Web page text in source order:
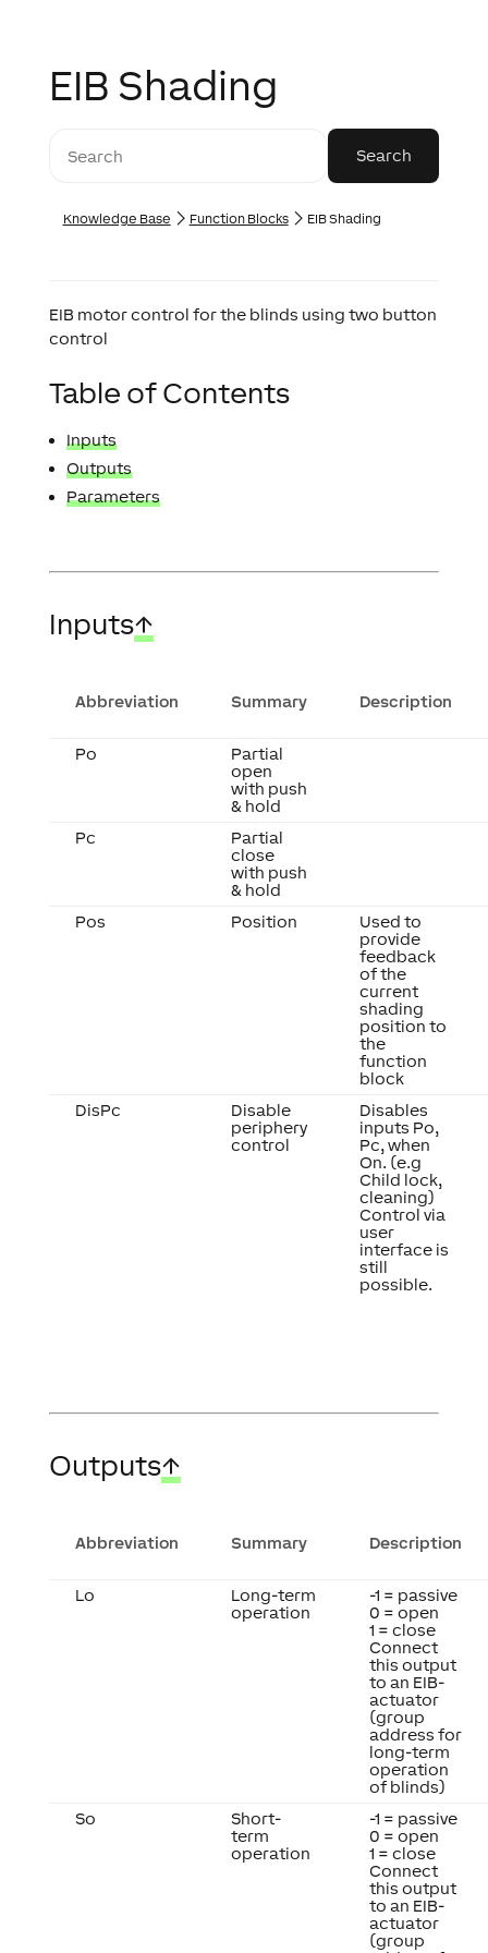
EIB Shading
Knowledge Base Function Blocks EIB Shading
EIB motor control for the blinds using two button
control
Table of Contents
Inputs
Outputs
Parameters
Inputs↑
Abbreviation Summary Description
Po
Partial
open
with push
& hold
Pc
Partial
close
with push
& hold
Pos
Position
Used to
provide
feedback
of the
current
shading
position to
the
function
block
DisPc
Disable
periphery
control
Disables
inputs Po,
Pc, when
On. (e.g
Child lock,
cleaning)
Control via
user
interface is
still
possible.
Outputs↑
Abbreviation Summary Description
Lo
Long-term
operation
-1 = passive
0 = open
1 = close
Connect
this output
to an EIB-
actuator
(group
address for
long-term
operation
of blinds)
So
Short-
term
operation
-1 = passive
0 = open
1 = close
Connect
this output
to an EIB-
actuator
(group